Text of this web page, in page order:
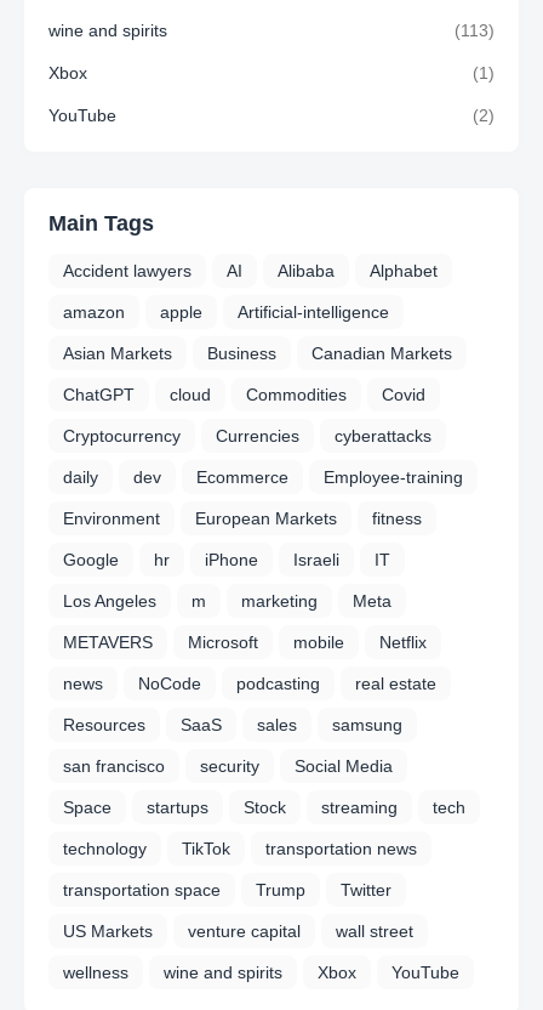
wine and spirits (113)
Xbox (1)
YouTube (2)
Main Tags
Accident lawyers AI Alibaba Alphabet
amazon apple Artificial-intelligence
Asian Markets Business Canadian Markets
ChatGPT cloud Commodities Covid
Cryptocurrency Currencies cyberattacks
daily dev Ecommerce Employee-training
Environment European Markets fitness
Google hr iPhone Israeli IT
Los Angeles m marketing Meta
METAVERS Microsoft mobile Netflix
news NoCode podcasting real estate
Resources SaaS sales samsung
san francisco security Social Media
Space startups Stock streaming tech
technology TikTok transportation news
transportation space Trump Twitter
US Markets venture capital wall street
wellness wine and spirits Xbox YouTube